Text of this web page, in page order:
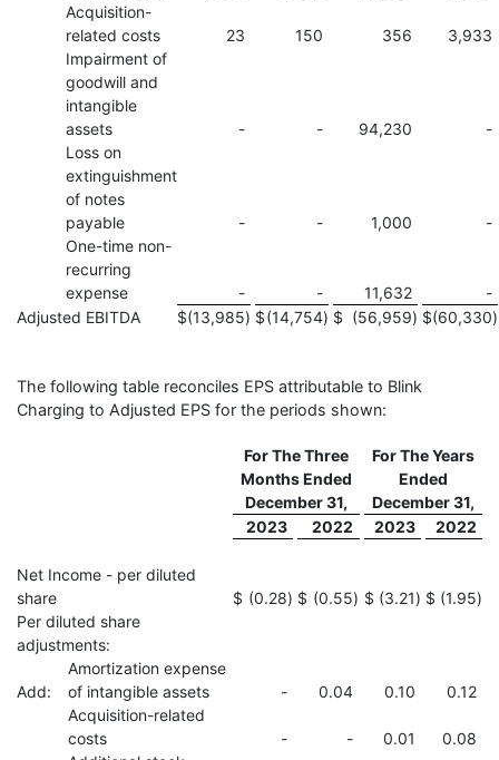
Acquisition-
related costs
23 150 356
3,933
Impairment of
goodwill and
intangible
assets
- - 94,230
-
Loss on
extinguishment
of notes
payable
- - 1,000
-
One-time non-
recurring
expense
- - 11,632
-
Adjusted EBITDA
$(13,985) $(14,754) $ (56,959) $(60,330)
The following table reconciles EPS attributable to Blink
Charging to Adjusted EPS for the periods shown:
For The Three
Months Ended
For The Years
Ended
December 31,
December 31,
2023
2022 2023 2022
Net Income - per diluted
share
$ (0.28) $ (0.55) $ (3.21) $ (1.95)
Per diluted share
adjustments:
Add:
Amortization expense
of intangible assets
- 0.04 0.10
0.12
Acquisition-related
costs
- - 0.01
0.08